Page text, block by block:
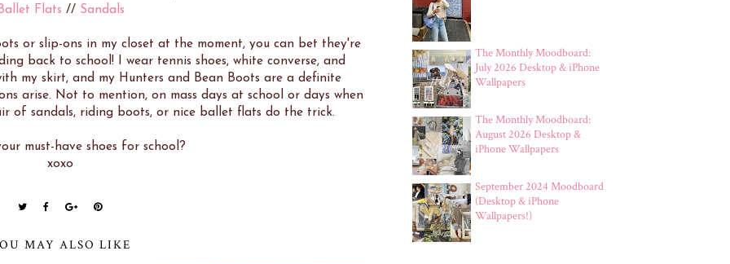
Flats // Sandals
or slip-ons in my closet at the moment, you can bet they're
back to school! I wear tennis shoes, white converse, and
my skirt, and my Hunters and Bean Boots are a definite
arise. Not to mention, on mass days at school or days when
of sandals, riding boots, or nice ballet flats do the trick.
must-have shoes for school?
xoxo
MAY ALSO LIKE
The Monthly Moodboard:
July 2026 Desktop & iPhone
Wallpapers
The Monthly Moodboard:
August 2026 Desktop &
iPhone Wallpapers
September 2024 Moodboard
(Desktop & iPhone
Wallpapers!)